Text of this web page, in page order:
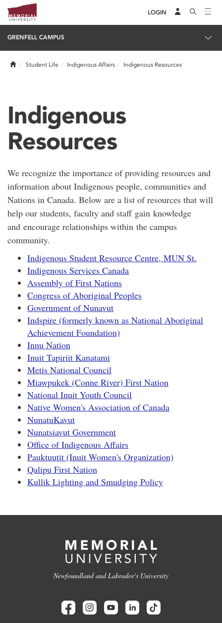
LOGIN
GRENFELL CAMPUS
HomeStudent Life Indigenous Affairs Indigenous Resources
Indigenous
Resources
We recognize the importance of providing resources and
information about Indigenous people, communities and
Nations in Canada. Below are a list of resources that will
help our students, faculty and staff gain knowledge
and encourage relationships within the campus
community.
Indigenous Student Resource Centre, MUN St.
Indigenous Services Canada
Assembly of First Nations
Congress of Aboriginal Peoples
Government of Nunavut
Indspire (formerly known as National Aboriginal
Achievement Foundation)
Innu Nation
Inuit Tapiriit Kanatami
Metis National Council
Miawpukek (Conne River) First Nation
National Inuit Youth Council
Native Women's Association of Canada
NunatuKavut
Nunatsiavut Government
Office of Indigenous Affairs
Pauktuutit (Inuit Women's Organization)
Qalipu First Nation
Kullik Lighting and Smudging Policy
Newfoundland and Labrador's University